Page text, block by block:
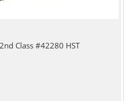
Class #42280 HST